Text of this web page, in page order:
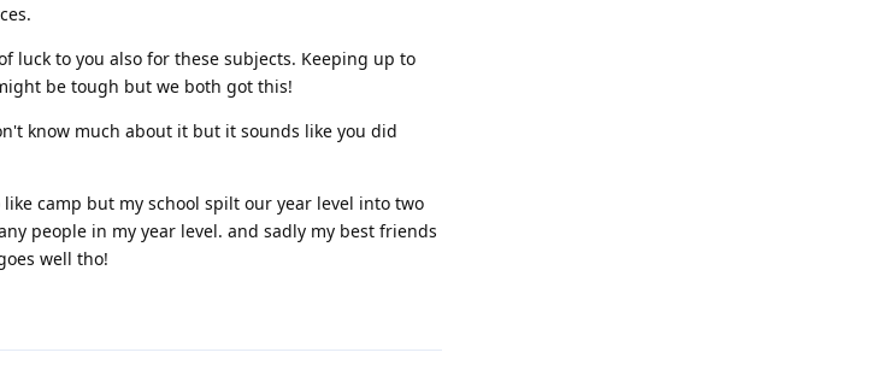
luck to you also for these subjects. Keeping up to
be tough but we both got this!
know much about it but it sounds like you did
camp but my school spilt our year level into two
people in my year level. and sadly my best friends
well tho!